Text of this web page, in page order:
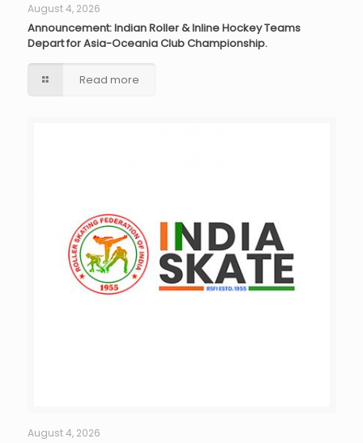
August 4, 2026
Announcement: Indian Roller & Inline Hockey Teams
Depart for Asia-Oceania Club Championship.
Read more
August 4, 2026